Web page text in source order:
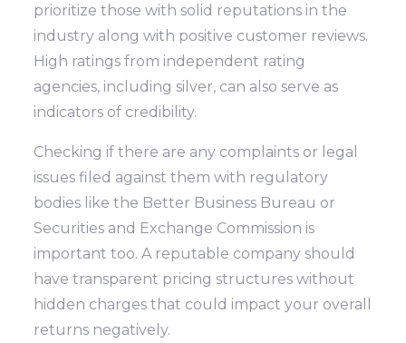
prioritize those with solid reputations in the
industry along with positive customer reviews.
High ratings from independent rating
agencies, including silver, can also serve as
indicators of credibility.
Checking if there are any complaints or legal
issues filed against them with regulatory
bodies like the Better Business Bureau or
Securities and Exchange Commission is
important too. A reputable company should
have transparent pricing structures without
hidden charges that could impact your overall
returns negatively.